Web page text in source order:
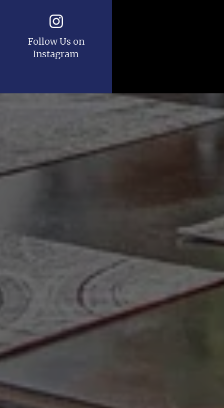
Follow Us on
Instagram